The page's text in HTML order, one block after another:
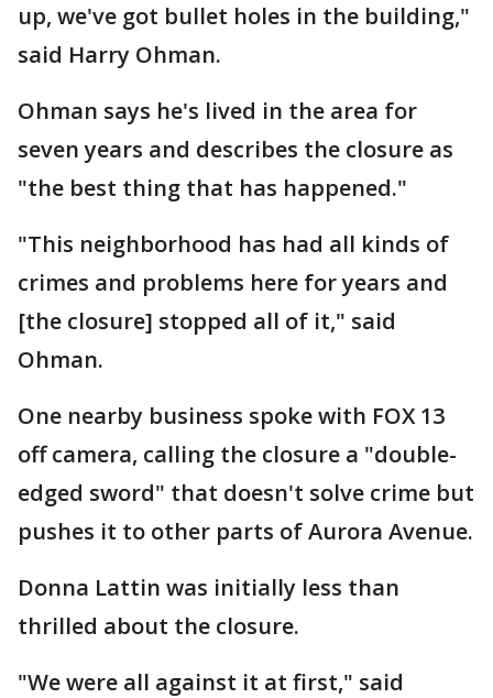
up, we've got bullet holes in the building,"
said Harry Ohman.
Ohman says he's lived in the area for
seven years and describes the closure as
"the best thing that has happened."
"This neighborhood has had all kinds of
crimes and problems here for years and
[the closure] stopped all of it," said
Ohman.
One nearby business spoke with FOX 13
off camera, calling the closure a "double-
edged sword" that doesn't solve crime but
pushes it to other parts of Aurora Avenue.
Donna Lattin was initially less than
thrilled about the closure.
"We were all against it at first," said